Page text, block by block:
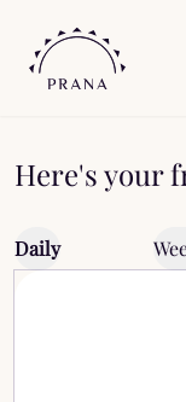
Here's your
Daily